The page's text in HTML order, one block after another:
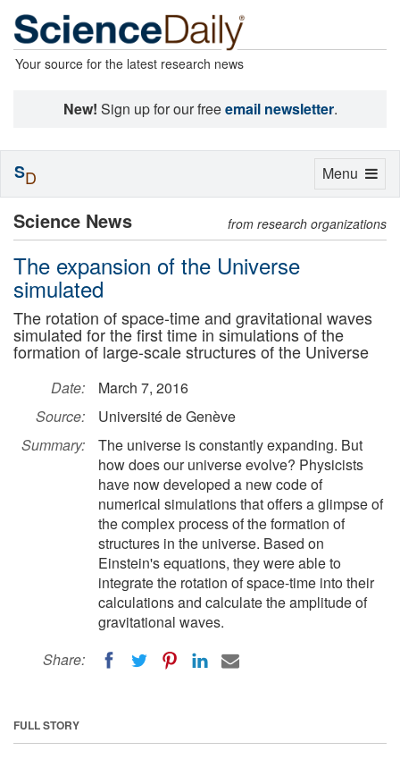
Your source for the latest research news
New! Sign up for our freeemail newsletter.
Science News from research organizations
The expansion of the Universe
simulated
The rotation of space-time and gravitational waves
simulated for the first time in simulations of the
formation of large-scale structures of the Universe
Date:
March 7, 2016
Source:
Université de Genève
Summary:
The universe is constantly expanding. But
how does our universe evolve? Physicists
have now developed a new code of
numerical simulations that offers a glimpse of
the complex process of the formation of
structures in the universe. Based on
Einstein's equations, they were able to
integrate the rotation of space-time into their
calculations and calculate the amplitude of
gravitational waves.
Share:
FULL STORY
Toggle
Menu
SD